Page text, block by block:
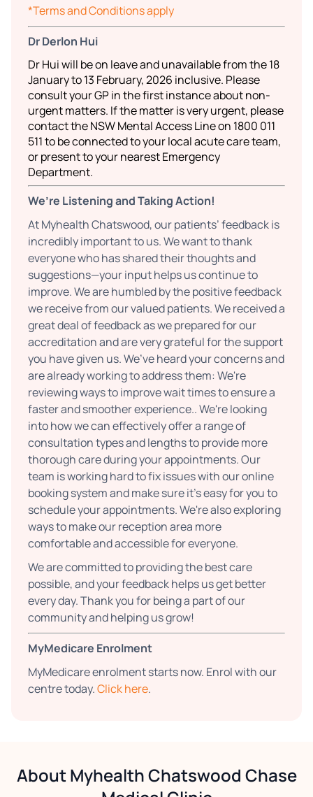
*Terms and Conditions apply
Dr Derlon Hui
Dr Hui will be on leave and unavailable from the 18
January to 13 February, 2026 inclusive. Please
consult your GP in the first instance about non-
urgent matters. If the matter is very urgent, please
contact the NSW Mental Access Line on 1800 011
511 to be connected to your local acute care team,
or present to your nearest Emergency
Department.
We’re Listening and Taking Action!
At Myhealth Chatswood, our patients’ feedback is
incredibly important to us. We want to thank
everyone who has shared their thoughts and
suggestions—your input helps us continue to
improve. We are humbled by the positive feedback
we receive from our valued patients. We received a
great deal of feedback as we prepared for our
accreditation and are very grateful for the support
you have given us. We’ve heard your concerns and
are already working to address them: We're
reviewing ways to improve wait times to ensure a
faster and smoother experience.. We're looking
into how we can effectively offer a range of
consultation types and lengths to provide more
thorough care during your appointments. Our
team is working hard to fix issues with our online
booking system and make sure it’s easy for you to
schedule your appointments. We're also exploring
ways to make our reception area more
comfortable and accessible for everyone.
We are committed to providing the best care
possible, and your feedback helps us get better
every day. Thank you for being a part of our
community and helping us grow!
MyMedicare Enrolment
MyMedicare enrolment starts now. Enrol with our
centre today.Click here.
About Myhealth Chatswood Chase